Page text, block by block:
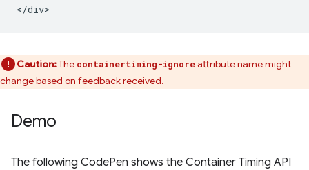
Caution:The containertiming-ignoreattribute name might
change based on feedback received.
Demo
The following CodePen shows the Container Timing API